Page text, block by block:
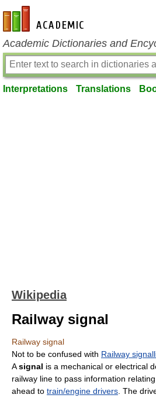
en-academic.com
Academic Dictionaries and
Interpretations Translations
Wikipedia
Railway signal
Railway signal
Not to be confused with Railway
Asignal is a mechanical or electrical
railway line to pass information
ahead to train/engine drivers . The